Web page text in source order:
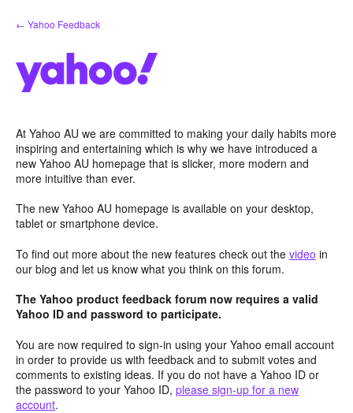
Skip
to
← Yahoo Feedback
At Yahoo AU we are committed to making your daily habits more
inspiring and entertaining which is why we have introduced a
new Yahoo AU homepage that is slicker, more modern and
more intuitive than ever.
The new Yahoo AU homepage is available on your desktop,
tablet or smartphone device.
To find out more about the new features check out the video in
our blog and let us know what you think on this forum.
The Yahoo product feedback forum now requires a valid
Yahoo ID and password to participate.
You are now required to sign-in using your Yahoo email account
in order to provide us with feedback and to submit votes and
comments to existing ideas. If you do not have a Yahoo ID or
the password to your Yahoo ID, please sign-up for a new
account.